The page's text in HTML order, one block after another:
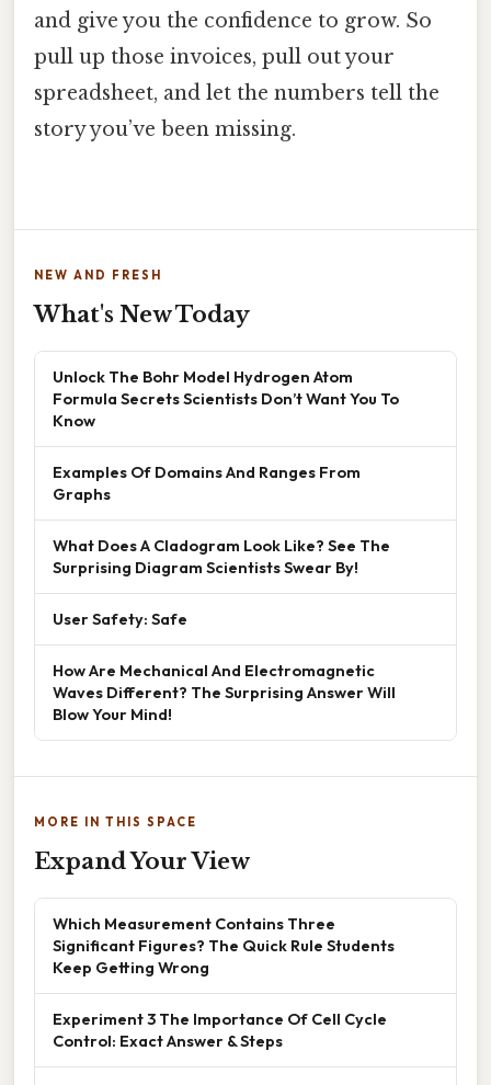
and give you the confidence to grow. So
pull up those invoices, pull out your
spreadsheet, and let the numbers tell the
story you’ve been missing.
NEW AND FRESH
What's New Today
Unlock The Bohr Model Hydrogen Atom
Formula Secrets Scientists Don’t Want You To
Know
Examples Of Domains And Ranges From
Graphs
What Does A Cladogram Look Like? See The
Surprising Diagram Scientists Swear By!
User Safety: Safe
How Are Mechanical And Electromagnetic
Waves Different? The Surprising Answer Will
Blow Your Mind!
MORE IN THIS SPACE
Expand Your View
Which Measurement Contains Three
Significant Figures? The Quick Rule Students
Keep Getting Wrong
Experiment 3 The Importance Of Cell Cycle
Control: Exact Answer & Steps